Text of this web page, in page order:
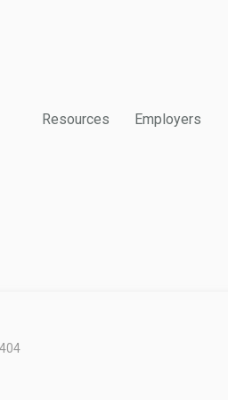
Resources Employers